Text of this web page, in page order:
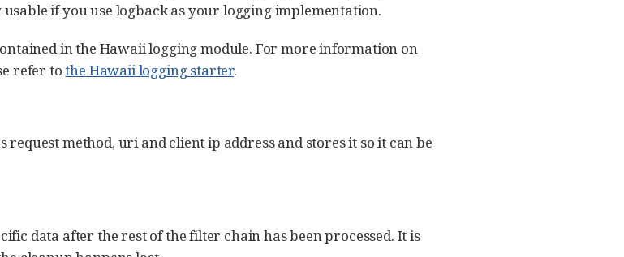
if you use logback as your logging implementation.
in the Hawaii logging module. For more information on
refer tothe Hawaii logging starter.
method, uri and client ip address and stores it so it can be
data after the rest of the filter chain has been processed. It is